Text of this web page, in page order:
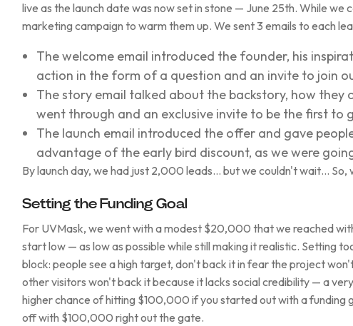
live as the launch date was now set in stone — June 25th. While we
marketing campaign to warm them up. We sent 3 emails to each
The welcome email introduced the founder, his
action in the form of a question and an invite to join
The story email talked about the backstory, how they
went through and an exclusive invite to be the first to
The launch email introduced the offer and gave
advantage of the early bird discount, as we were
By launch day, we had just 2,000 leads… but we couldn't wait… So,
Setting the Funding Goal
For UVMask, we went with a modest $20,000 that we reached
start low — as low as possible while still making it realistic. Setting
block: people see a high target, don't back it in fear the project
other visitors won't back it because it lacks social credibility — a
higher chance of hitting $100,000 if you started out with a
off with $100,000 right out the gate.